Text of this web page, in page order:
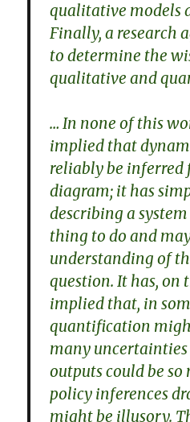
qualitative models
Finally, a research
to determine the
qualitative and
… In none of this
implied that
reliably be inferred
diagram; it has
describing a
thing to do and
understanding of
question. It has, on
implied that, in
quantification
many uncertainties
outputs could be
policy inferences
might be illusory.